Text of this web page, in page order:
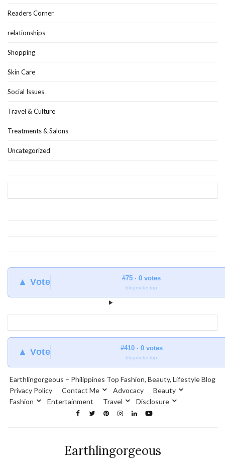
Readers Corner
relationships
Shopping
Skin Care
Social Issues
Travel & Culture
Treatments & Salons
Uncategorized
▲ Vote #75 · 0 votes
blogmeter.top
▲ Vote #410 · 0 votes
blogmeter.top
Earthlingorgeous – Philippines Top Fashion, Beauty, Lifestyle Blog
Privacy Policy
Contact Me Advocacy
Beauty
Fashion
Entertainment Travel Disclosure
Earthlingorgeous